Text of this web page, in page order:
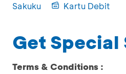
Sakuku
Kartu Debit
Get Special
Terms & Conditions :